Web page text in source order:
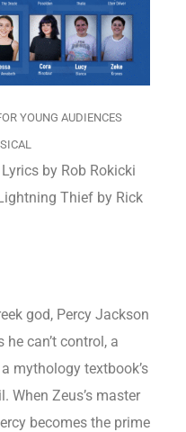
YOUNG AUDIENCES
by Rob Rokicki
Thief by Rick
god, Percy Jackson
can’t control, a
mythology textbook’s
When Zeus’s master
becomes the prime